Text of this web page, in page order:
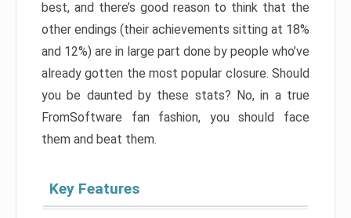
best, and there’s good reason to think that the
other endings (their achievements sitting at 18%
and 12%) are in large part done by people who’ve
already gotten the most popular closure. Should
you be daunted by these stats? No, in a true
FromSoftware fan fashion, you should face
them and beat them.
Key Features